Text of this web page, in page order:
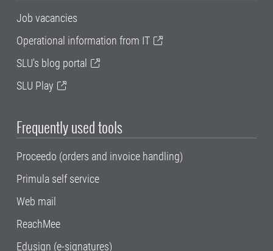
Job vacancies
Operational information from IT
SLU's blog portal
SLU Play
Frequently used tools
Proceedo (orders and invoice handling)
Primula self service
Web mail
ReachMee
Edusign (e-signatures)